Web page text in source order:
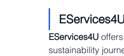
EServices4U
sustainability